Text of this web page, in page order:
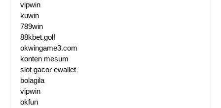
vipwin
kuwin
789win
88kbet.golf
okwingame3.com
konten mesum
slot gacor ewallet
bolagila
vipwin
okfun